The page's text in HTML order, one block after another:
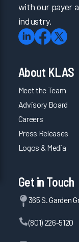
with our payer
industry.
About KLAS
Meet the Team
Advisory Board
Careers
Press Releases
Logos & Media
Get in Touch
365 S. Garden
(801) 226-5120